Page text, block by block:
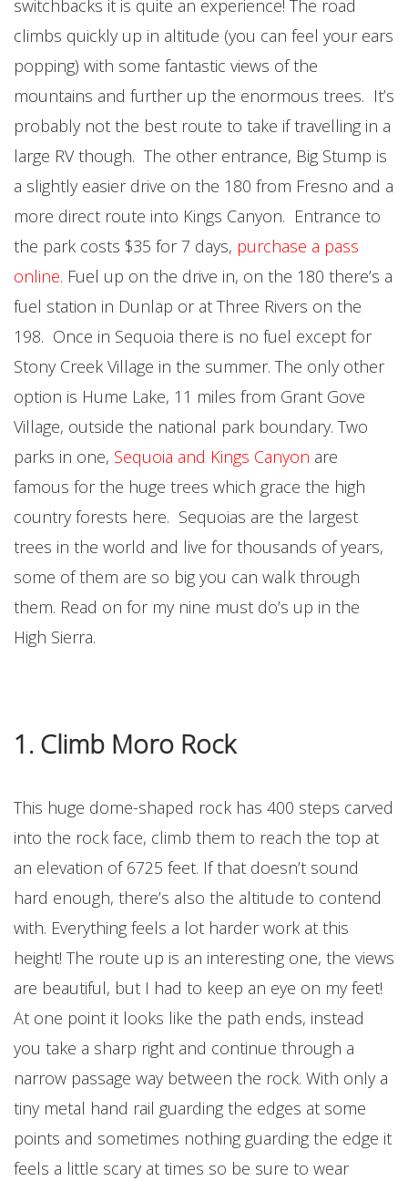
switchbacks it is quite an experience! The road
climbs quickly up in altitude (you can feel your ears
popping) with some fantastic views of the
mountains and further up the enormous trees. It’s
probably not the best route to take if travelling in a
large RV though. The other entrance, Big Stump is
a slightly easier drive on the 180 from Fresno and a
more direct route into Kings Canyon. Entrance to
the park costs $35 for 7 days, purchase a pass
online. Fuel up on the drive in, on the 180 there’s a
fuel station in Dunlap or at Three Rivers on the
198. Once in Sequoia there is no fuel except for
Stony Creek Village in the summer. The only other
option is Hume Lake, 11 miles from Grant Gove
Village, outside the national park boundary. Two
parks in one, Sequoia and Kings Canyon are
famous for the huge trees which grace the high
country forests here. Sequoias are the largest
trees in the world and live for thousands of years,
some of them are so big you can walk through
them. Read on for my nine must do’s up in the
High Sierra.
1. Climb Moro Rock
This huge dome-shaped rock has 400 steps carved
into the rock face, climb them to reach the top at
an elevation of 6725 feet. If that doesn’t sound
hard enough, there’s also the altitude to contend
with. Everything feels a lot harder work at this
height! The route up is an interesting one, the views
are beautiful, but I had to keep an eye on my feet!
At one point it looks like the path ends, instead
you take a sharp right and continue through a
narrow passage way between the rock. With only a
tiny metal hand rail guarding the edges at some
points and sometimes nothing guarding the edge it
feels a little scary at times so be sure to wear